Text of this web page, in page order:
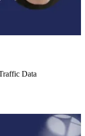
Data